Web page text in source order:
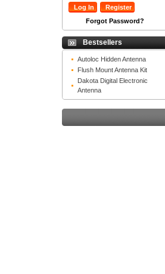
Forgot Password?
Bestsellers
Autoloc Hidden Antenna
Flush Mount Antenna Kit
Dakota Digital Electronic
Antenna